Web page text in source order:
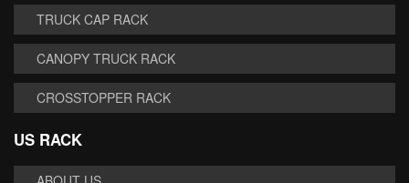
TRUCK CAP RACK
CANOPY TRUCK RACK
CROSSTOPPER RACK
US RACK